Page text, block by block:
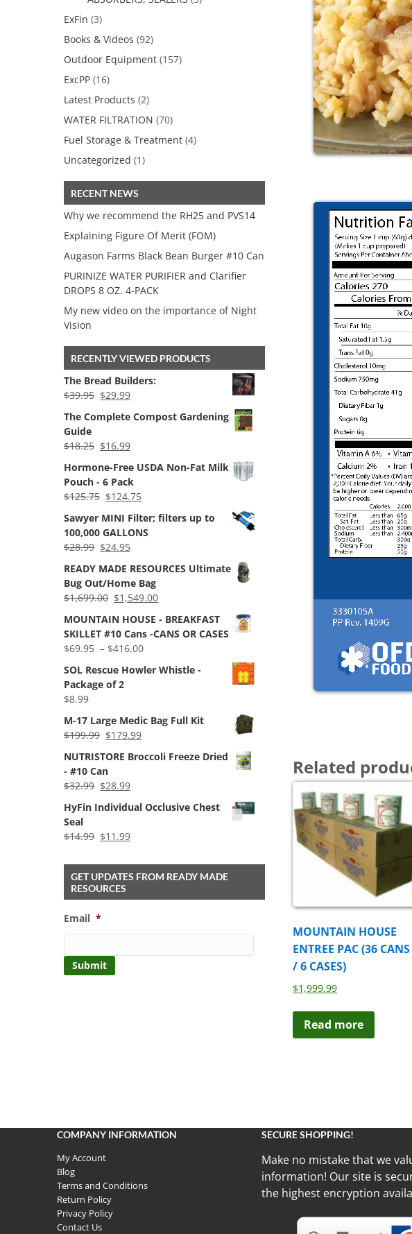
Related
MOUNTAIN HOUSE
ENTREE PAC (36 CANS
/ 6 CASES)
$1,999.99
Read more
ExFin (3)
Books & Videos (92)
Outdoor Equipment (157)
ExcPP (16)
Latest Products (2)
WATER FILTRATION (70)
Fuel Storage & Treatment (4)
Uncategorized (1)
RECENT NEWS
Why we recommend the RH25 and PVS14
Explaining Figure Of Merit (FOM)
Augason Farms Black Bean Burger #10 Can
PURINIZE WATER PURIFIER and Clarifier
DROPS 8 OZ. 4-PACK
My new video on the importance of Night
Vision
RECENTLY VIEWED PRODUCTS
The Bread Builders:
$39.95 Original
was:
$29.99
is:
The Complete Compost Gardening
Guide
$18.25 Original
was:
$18.25.
$16.99
is:
$16.99.
Hormone-Free USDA Non-Fat Milk
Pouch - 6 Pack
$125.75 Original
was:
$125.75.
$124.75
is:
$124.75.
Sawyer MINI Filter; filters up to
100,000 GALLONS
$28.99 Original
was:
$28.99.
$24.95
is:
$24.95.
READY MADE RESOURCES Ultimate
Bug Out/Home Bag
$1,699.00 Original
was:
$1,699.00.
$1,549.00
is:
$1,549.00.
MOUNTAIN HOUSE - BREAKFAST
SKILLET #10 Cans -CANS OR CASES
$69.95 – $416.00
$69.95
SOL Rescue Howler Whistle -
Package of 2
$8.99
M-17 Large Medic Bag Full Kit
$199.99 Original
was:
$199.99.
$179.99
is:
NUTRISTORE Broccoli Freeze Dried
- #10 Can
$32.99 Original
was:
$28.99
is:
HyFin Individual Occlusive Chest
Seal
$14.99 Original
was:
$14.99.
$11.99
is:
$11.99.
GET UPDATES FROM READY MADE
RESOURCES
Email *
COMPANY INFORMATION
My Account
Blog
Terms and Conditions
Return Policy
Privacy Policy
Contact Us
SECURE SHOPPING!
Make no mistake that we
information! Our site is
the highest encryption